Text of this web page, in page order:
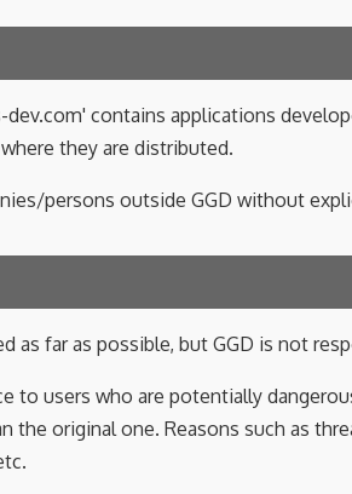
contains applications
they are distributed.
persons outside GGD without
as far as possible, but GGD is not
to users who are potentially
original one. Reasons such as